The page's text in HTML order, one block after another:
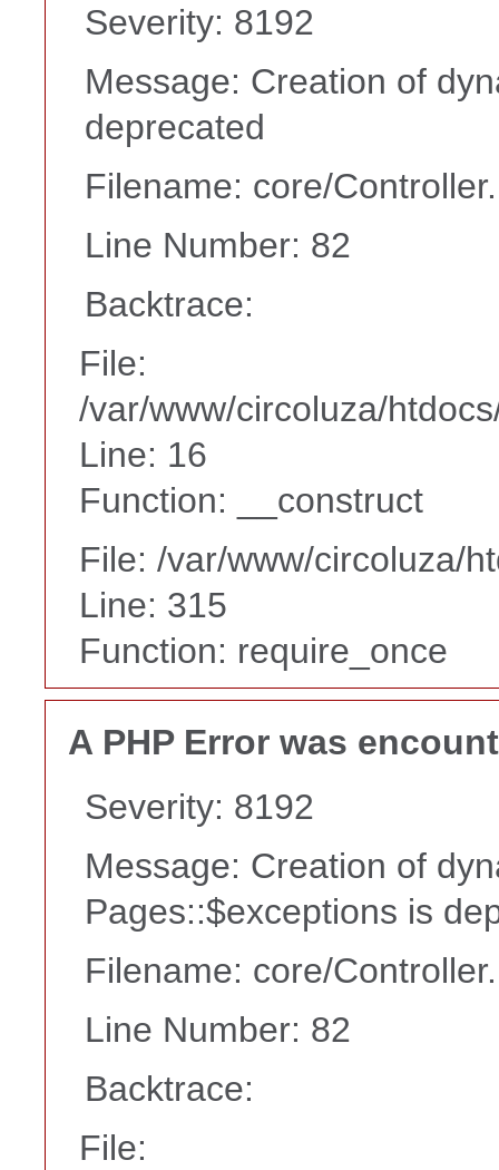
Severity: 8192
Message: Creation of
deprecated
Filename: core/
Line Number: 82
Backtrace:
File:
/var/www/circoluza/
Line: 16
Function: __construct
File: /var/www/circoluza/
Line: 315
Function: require_once
A PHP Error was
Severity: 8192
Message: Creation of
Pages::$exceptions is
Filename: core/
Line Number: 82
Backtrace:
File: